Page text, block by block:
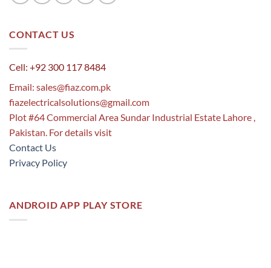
CONTACT US
Cell: +92 300 117 8484
Email: sales@fiaz.com.pk
fiazelectricalsolutions@gmail.com
Plot #64 Commercial Area Sundar Industrial Estate Lahore ,
Pakistan. For details visit
Contact Us
Privacy Policy
ANDROID APP PLAY STORE